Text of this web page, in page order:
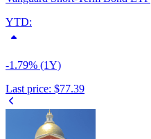
YTD:
-1.79% (1Y)
Last price: $77.39